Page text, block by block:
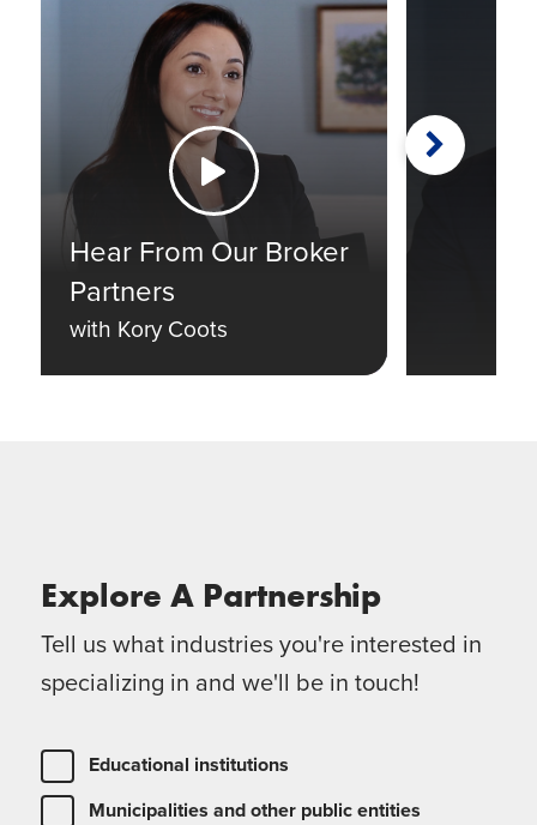
Hear From Our Broker
Partners
with Kory Coots
Watch the Video
Next
Explore A Partnership
Tell us what industries you're interested in
specializing in and we'll be in touch!
Educational institutions
Municipalities and other public entities